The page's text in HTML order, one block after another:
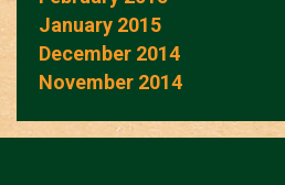
January 2015
December 2014
November 2014